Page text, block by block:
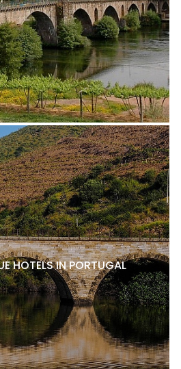
HOTELS IN PORTUGAL